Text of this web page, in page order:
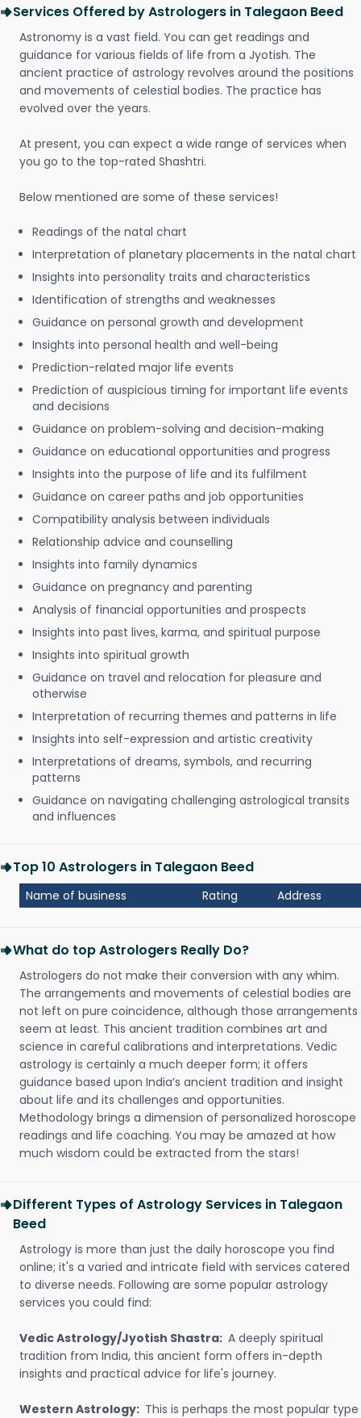
Services Offered by Astrologers in Talegaon Beed
Astronomy is a vast field. You can get readings and
guidance for various fields of life from a Jyotish. The
ancient practice of astrology revolves around the positions
and movements of celestial bodies. The practice has
evolved over the years.
At present, you can expect a wide range of services when
you go to the top-rated Shashtri.
Below mentioned are some of these services!
Readings of the natal chart
Interpretation of planetary placements in the natal chart
Insights into personality traits and characteristics
Identification of strengths and weaknesses
Guidance on personal growth and development
Insights into personal health and well-being
Prediction-related major life events
Prediction of auspicious timing for important life events
and decisions
Guidance on problem-solving and decision-making
Guidance on educational opportunities and progress
Insights into the purpose of life and its fulfilment
Guidance on career paths and job opportunities
Compatibility analysis between individuals
Relationship advice and counselling
Insights into family dynamics
Guidance on pregnancy and parenting
Analysis of financial opportunities and prospects
Insights into past lives, karma, and spiritual purpose
Insights into spiritual growth
Guidance on travel and relocation for pleasure and
otherwise
Interpretation of recurring themes and patterns in life
Insights into self-expression and artistic creativity
Interpretations of dreams, symbols, and recurring
patterns
Guidance on navigating challenging astrological transits
and influences
Top 10 Astrologers in Talegaon Beed
Name of business Rating Address
What do top Astrologers Really Do?
Astrologers do not make their conversion with any whim.
The arrangements and movements of celestial bodies are
not left on pure coincidence, although those arrangements
seem at least. This ancient tradition combines art and
science in careful calibrations and interpretations. Vedic
astrology is certainly a much deeper form; it offers
guidance based upon India’s ancient tradition and insight
about life and its challenges and opportunities.
Methodology brings a dimension of personalized horoscope
readings and life coaching. You may be amazed at how
much wisdom could be extracted from the stars!
Different Types of Astrology Services in Talegaon
Beed
Astrology is more than just the daily horoscope you find
online; it's a varied and intricate field with services catered
to diverse needs. Following are some popular astrology
services you could find:
Vedic Astrology/Jyotish Shastra: A deeply spiritual
tradition from India, this ancient form offers in-depth
insights and practical advice for life's journey.
Western Astrology: This is perhaps the most popular type